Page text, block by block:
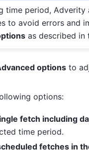
time period,
to avoid errors and
as described in
options to
options:
fetch including
time period.
fetches in